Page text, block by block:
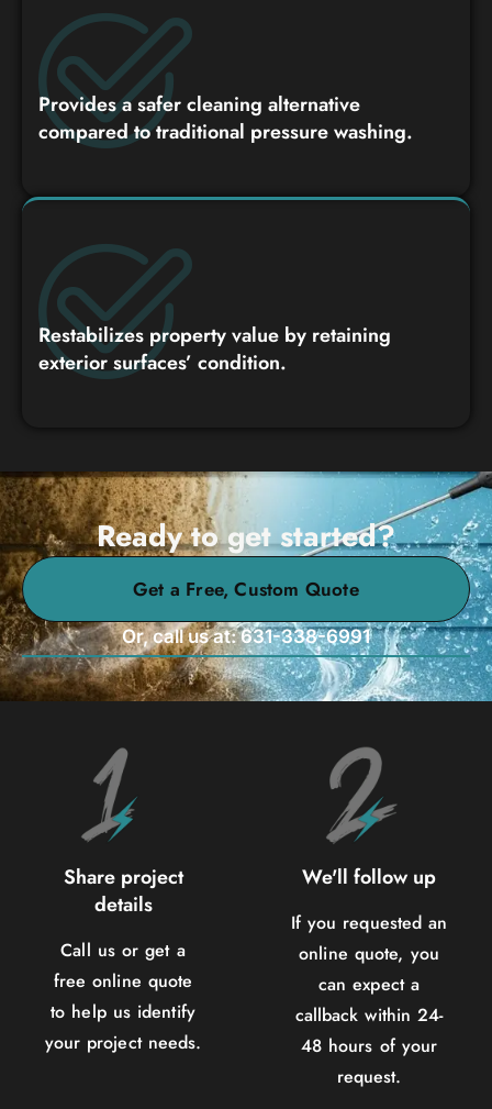
Provides a safer cleaning alternative
compared to traditional pressure washing.
Restabilizes property value by retaining
exterior surfaces’ condition.
Ready to get started?
Get a Free, Custom Quote
Or, call us at: 631-338-6991
Share project
details
Call us or get a
free online quote
to help us identify
your project needs.
We'll follow up
If you requested an
online quote, you
can expect a
callback within 24-
48 hours of your
request.